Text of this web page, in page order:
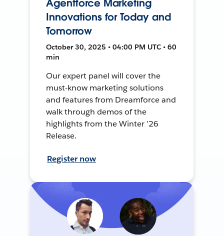
Agentforce Marketing
Innovations for Today and
Tomorrow
October 30, 2025 • 04:00 PM UTC • 60
min
Our expert panel will cover the
must-know marketing solutions
and features from Dreamforce and
walk through demos of the
highlights from the Winter ’26
Release.
Register now